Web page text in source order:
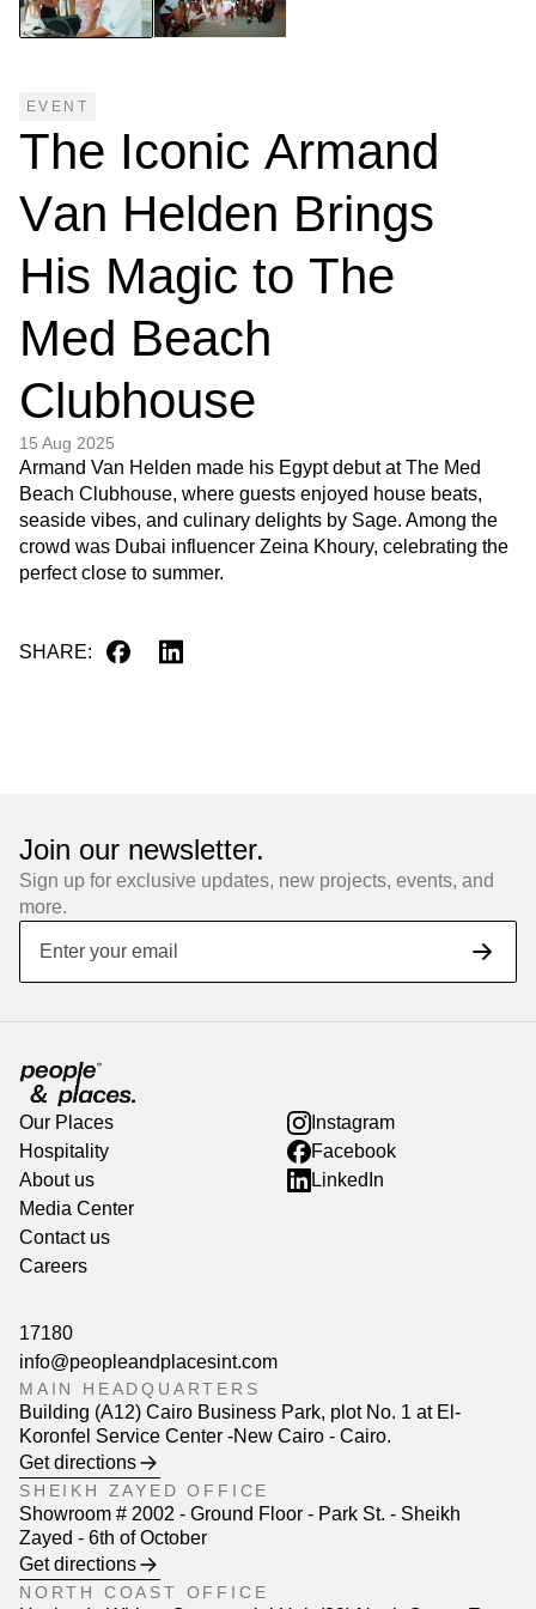
EVENT
The Iconic Armand
Van Helden Brings
His Magic to The
Med Beach
Clubhouse
15 Aug 2025
Armand Van Helden made his Egypt debut at The Med
Beach Clubhouse, where guests enjoyed house beats,
seaside vibes, and culinary delights by Sage. Among the
crowd was Dubai influencer Zeina Khoury, celebrating the
perfect close to summer.
SHARE:
Join our newsletter.
Sign up for exclusive updates, new projects, events, and
more.
Our Places
Hospitality
About us
Media Center
Contact us
Careers
Instagram
Facebook
LinkedIn
17180
info@peopleandplacesint.com
MAIN HEADQUARTERS
Building (A12) Cairo Business Park, plot No. 1 at El-
Koronfel Service Center -New Cairo - Cairo.
Get directions
SHEIKH ZAYED OFFICE
Showroom # 2002 - Ground Floor - Park St. - Sheikh
Zayed - 6th of October
Get directions
NORTH COAST OFFICE